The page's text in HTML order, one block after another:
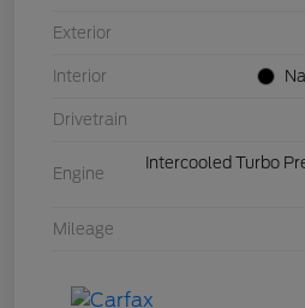
Exterior
Interior
Drivetrain
Engine
Intercooled Turbo
Mileage